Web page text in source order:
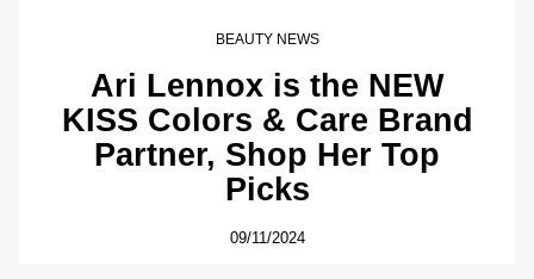
BEAUTY NEWS
Ari Lennox is the NEW
KISS Colors & Care Brand
Partner, Shop Her Top
Picks
09/11/2024